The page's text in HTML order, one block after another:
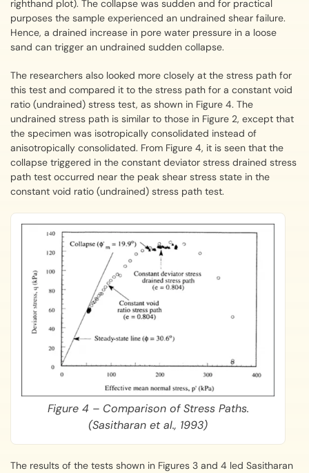
righthand plot). The collapse was sudden and for practical
purposes the sample experienced an undrained shear failure.
Hence, a drained increase in pore water pressure in a loose
sand can trigger an undrained sudden collapse.
The researchers also looked more closely at the stress path for
this test and compared it to the stress path for a constant void
ratio (undrained) stress test, as shown in Figure 4. The
undrained stress path is similar to those in Figure 2, except that
the specimen was isotropically consolidated instead of
anisotropically consolidated. From Figure 4, it is seen that the
collapse triggered in the constant deviator stress drained stress
path test occurred near the peak shear stress state in the
constant void ratio (undrained) stress path test.
Figure 4 – Comparison of Stress Paths.
(Sasitharan et al., 1993)
The results of the tests shown in Figures 3 and 4 led Sasitharan